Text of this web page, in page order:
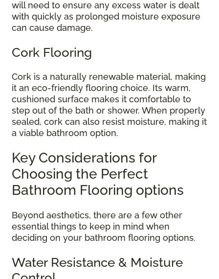
will need to ensure any excess water is dealt
with quickly as prolonged moisture exposure
can cause damage.
Cork Flooring
Cork is a naturally renewable material, making
it an eco-friendly flooring choice. Its warm,
cushioned surface makes it comfortable to
step out of the bath or shower. When properly
sealed, cork can also resist moisture, making it
a viable bathroom option.
Key Considerations for
Choosing the Perfect
Bathroom Flooring options
Beyond aesthetics, there are a few other
essential things to keep in mind when
deciding on your bathroom flooring options.
Water Resistance & Moisture